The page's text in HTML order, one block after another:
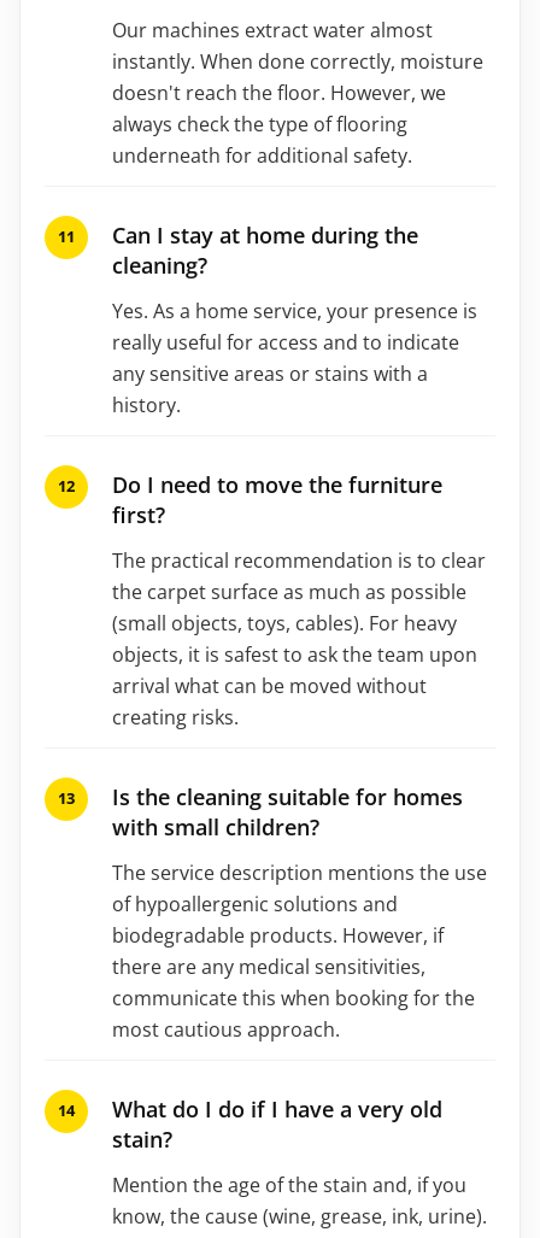
Our machines extract water almost
instantly. When done correctly, moisture
doesn't reach the floor. However, we
always check the type of flooring
underneath for additional safety.
Can I stay at home during the
cleaning?
Yes. As a home service, your presence is
really useful for access and to indicate
any sensitive areas or stains with a
history.
Do I need to move the furniture
first?
The practical recommendation is to clear
the carpet surface as much as possible
(small objects, toys, cables). For heavy
objects, it is safest to ask the team upon
arrival what can be moved without
creating risks.
Is the cleaning suitable for homes
with small children?
The service description mentions the use
of hypoallergenic solutions and
biodegradable products. However, if
there are any medical sensitivities,
communicate this when booking for the
most cautious approach.
What do I do if I have a very old
stain?
Mention the age of the stain and, if you
know, the cause (wine, grease, ink, urine).